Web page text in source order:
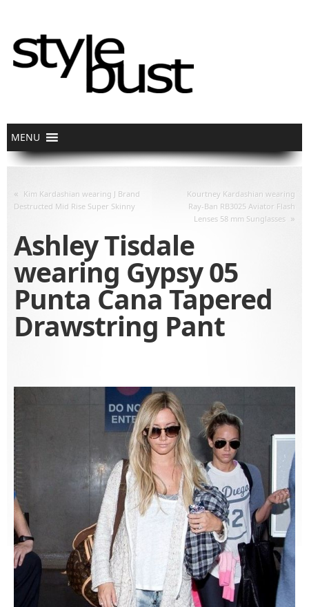
« Kim Kardashian wearing J Brand
Destructed Mid Rise Super Skinny
Kourtney Kardashian wearing
Ray-Ban RB3025 Aviator Flash
Lenses 58 mm Sunglasses »
Ashley Tisdale
wearing Gypsy 05
Punta Cana Tapered
Drawstring Pant